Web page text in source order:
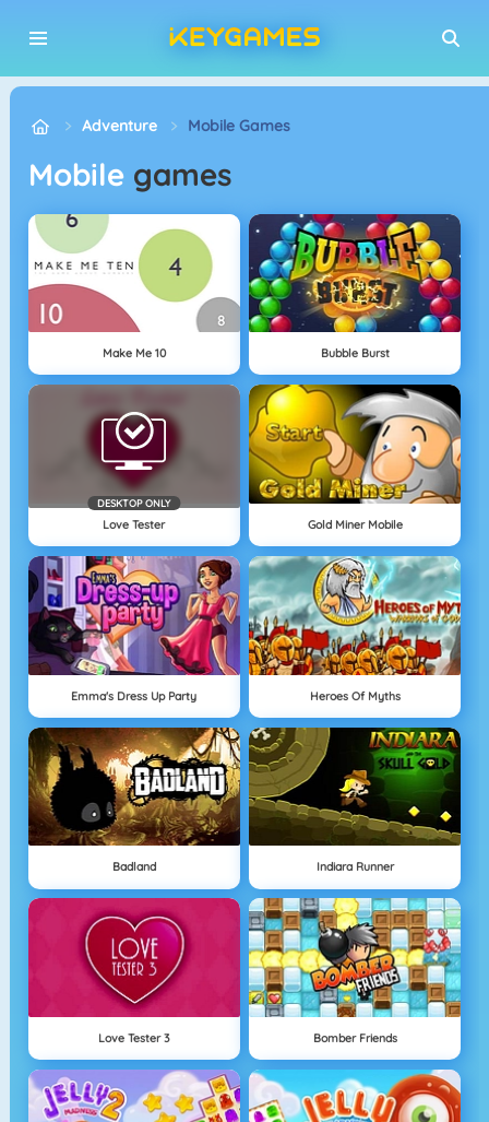
Adventure Mobile Games
Mobile games
Make Me 10 Bubble Burst
DESKTOP ONLY
Love Tester Gold Miner Mobile
Emma's Dress Up Party Heroes Of Myths
Badland Indiara Runner
Love Tester 3 Bomber Friends